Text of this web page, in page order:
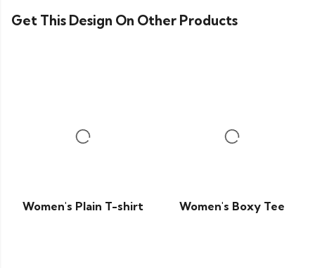
Get This Design On Other Products
Women's Plain T-shirt Women's Boxy Tee